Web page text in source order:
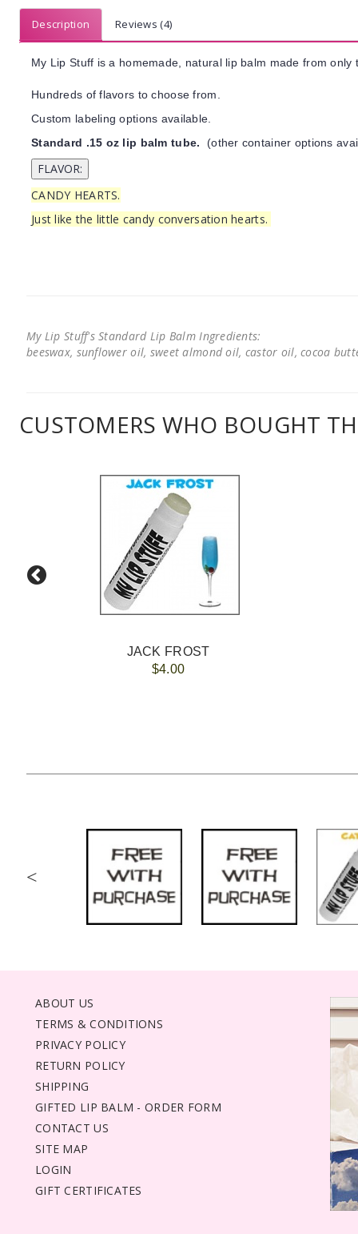
Description Reviews (4)
My Lip Stuff is a homemade, natural lip balm made from
Hundreds of flavors to choose from.
Custom labeling options available.
Standard .15 oz lip balm tube. (other container options
CANDY HEARTS.
Just like the little candy conversation hearts.
My Lip Stuff's Standard Lip Balm Ingredients:
beeswax, sunflower oil, sweet almond oil, castor oil, cocoa
CUSTOMERS WHO BOUGHT
JACK FROST
$4.00
<
ABOUT US
TERMS & CONDITIONS
PRIVACY POLICY
RETURN POLICY
SHIPPING
GIFTED LIP BALM - ORDER FORM
CONTACT US
SITE MAP
LOGIN
GIFT CERTIFICATES